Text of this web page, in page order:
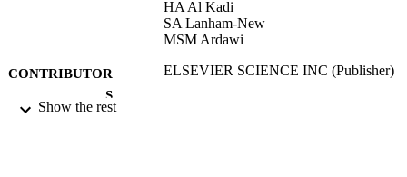
HA Al Kadi
SA Lanham-New
MSM Ardawi
CONTRIBUTOR
S
ELSEVIER SCIENCE INC (Publisher)
Show the rest